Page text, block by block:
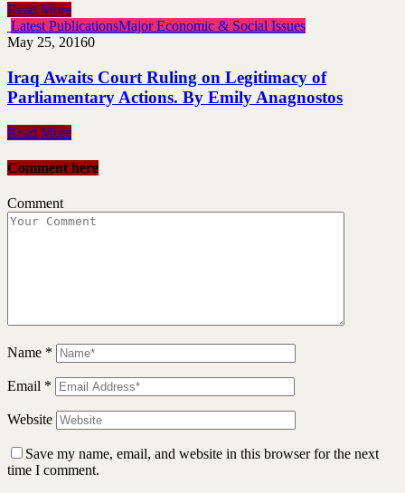
Read More
Latest PublicationsMajor Economic & Social Issues
May 25, 20160
Iraq Awaits Court Ruling on Legitimacy of
Parliamentary Actions. By Emily Anagnostos
Read More
Comment here
Comment
Name *
Email *
Website
Save my name, email, and website in this browser for the next
time I comment.